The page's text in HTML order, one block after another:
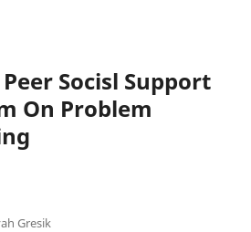
Socisl Support
On Problem
Gresik